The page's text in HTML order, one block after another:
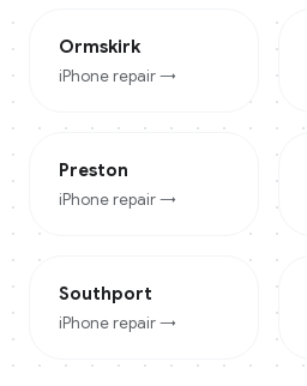
Ormskirk
iPhone repair →
Preston
iPhone repair →
Southport
iPhone repair →